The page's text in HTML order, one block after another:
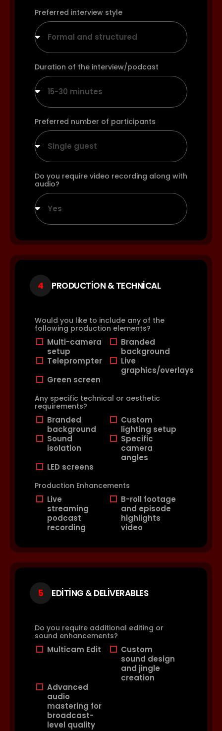
Preferred interview style
Formal and structured
Duration of the interview/podcast
15-30 minutes
Preferred number of participants
Single guest
Do you require video recording along with
audio?
Yes
4 PRODUCTION & TECHNICAL
Would you like to include any of the
following production elements?
Multi-camera
setup
Branded
background
Teleprompter
Live
graphics/overlays
Green screen
Any specific technical or aesthetic
requirements?
Branded
background
Custom
lighting setup
Sound
isolation
Specific
camera
angles
LED screens
Production Enhancements
Live
streaming
podcast
recording
B-roll footage
and episode
highlights
video
5 EDITING & DELIVERABLES
Do you require additional editing or
sound enhancements?
Multicam Edit
Custom
sound design
and jingle
creation
Advanced
audio
mastering for
broadcast-
level quality